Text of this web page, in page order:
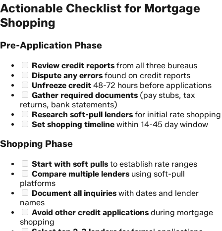
Actionable Checklist for Mortgage
Shopping
Pre-Application Phase
Review credit reports from all three bureaus
Dispute any errors found on credit reports
Unfreeze credit 48-72 hours before applications
Gather required documents (pay stubs, tax
returns, bank statements)
Research soft-pull lenders for initial rate shopping
Set shopping timeline within 14-45 day window
Shopping Phase
Start with soft pulls to establish rate ranges
Compare multiple lenders using soft-pull
platforms
Document all inquiries with dates and lender
names
Avoid other credit applications during mortgage
shopping